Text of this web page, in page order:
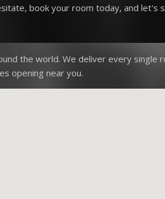
book your room today, and let's
the world. We deliver every single
opening near you.